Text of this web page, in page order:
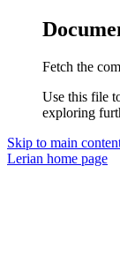
Fetch the
Use this file
exploring
Skip to main
Lerian home page